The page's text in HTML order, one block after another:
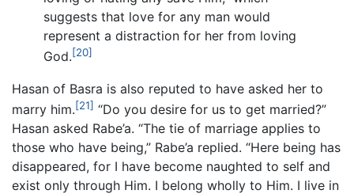
suggests that love for any man would
represent a distraction for her from loving
God.[20]
Hasan of Basra is also reputed to have asked her to
marry him.[21] “Do you desire for us to get married?”
Hasan asked Rabe’a. “The tie of marriage applies to
those who have being,” Rabe’a replied. “Here being has
disappeared, for I have become naughted to self and
exist only through Him. I belong wholly to Him. I live in